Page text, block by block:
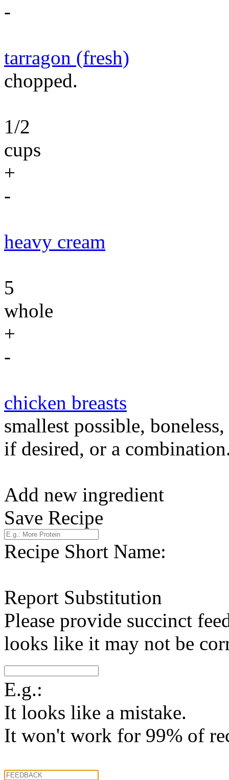
-
tarragon (fresh)
chopped.
1/2
cups
+
-
heavy cream
5
whole
+
-
chicken breasts
smallest possible,
if desired, or a
Add new ingredient
Save Recipe
Recipe Short Name:
Report Substitution
Please provide succinct
looks like it may not be
E.g.:
It looks like a mistake.
It won't work for 99% of